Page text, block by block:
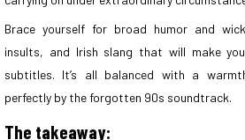
Brace yourself for broad humor and
insults, and Irish slang that will make
subtitles. It’s all balanced with a
perfectly by the forgotten 90s soundtrack.
The takeaway: